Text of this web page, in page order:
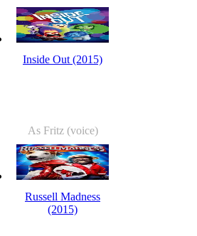
Inside Out (2015)
As Fritz (voice)
Russell Madness
(2015)